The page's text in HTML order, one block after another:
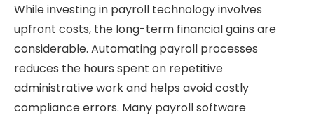
While investing in payroll technology involves
upfront costs, the long-term financial gains are
considerable. Automating payroll processes
reduces the hours spent on repetitive
administrative work and helps avoid costly
compliance errors. Many payroll software